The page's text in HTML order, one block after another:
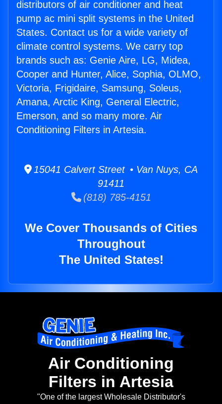
distributors of air conditioner and heat
pump ac mini split systems in the United
States. Contact us for a wide variety of
climate control systems. We carry top
brands such as: Genie Aire, LG, Midea,
Cooper and Hunter, Alice, Sophia, OLMO,
Victoria, Frigidaire, Samsung, Soleus,
Amana, Arctic King, General Electric,
Emerson, and so many more. Air
Conditioning Filters in Artesia.
15041 Calvert Street • Van Nuys, CA
91411
(818) 785-4151
We Cover Thousands of Cities
Throughout
The United States!
Air Conditioning
Filters in Artesia
"One of the largest Wholesale Distributor's